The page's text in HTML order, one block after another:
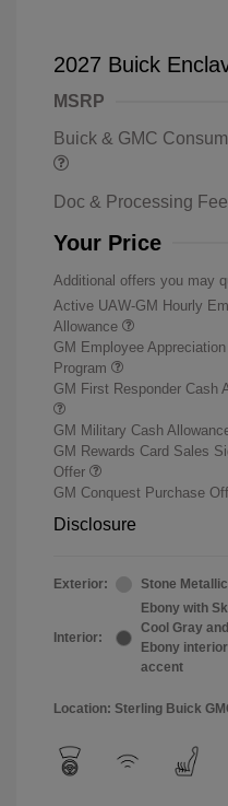
2027 Buick
MSRP
Buick & GMC
Doc & Processing
Your Price
Additional offers you may
Active UAW-GM Hourly
Allowance
GM Employee
Program
GM First Responder Cash
GM Military Cash
GM Rewards Card Sales
Offer
GM Conquest Purchase
Disclosure
Exterior: Stone Metallic
Interior:
Ebony with
Cool Gray and
Ebony interior
accent
Location: Sterling Buick